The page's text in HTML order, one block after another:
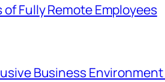
Fully Remote Employees
Business